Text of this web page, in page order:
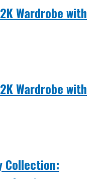
Wardrobe with
Wardrobe with
Collection: